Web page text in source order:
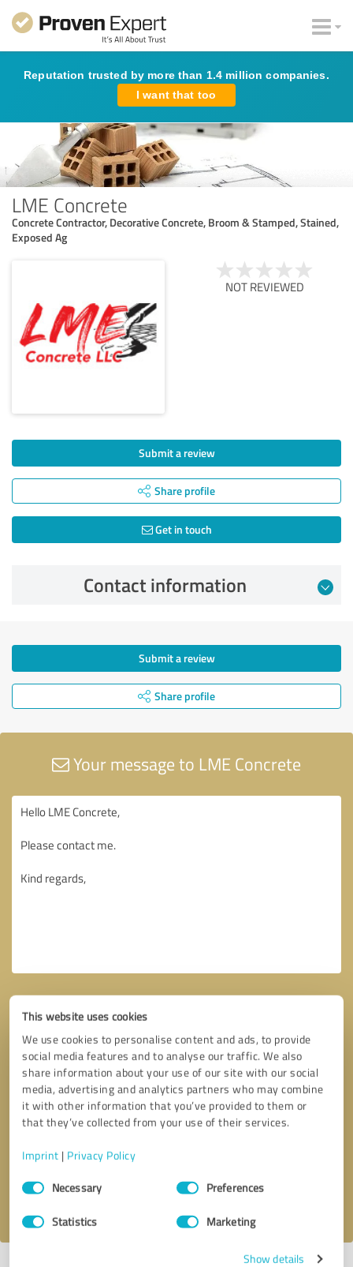
This website uses cookies
We use cookies to personalise content and ads, to provide
social media features and to analyse our traffic. We also
share information about your use of our site with our social
media, advertising and analytics partners who may combine
it with other information that you’ve provided to them or
that they’ve collected from your use of their services.
Imprint | Privacy Policy
Consent
SelectionNecessary Preferences
Statistics Marketing
Show details
Reputation trusted by more than 1.4 million companies.
I want that too
LME Concrete
Concrete Contractor, Decorative Concrete, Broom & Stamped, Stained,
Exposed Ag
NOT REVIEWED
Submit a review
Share profile
Get in touch
Contact information
Submit a review
Share profile
Your message to LME Concrete
Callback request * required fields
I accept the privacy policy